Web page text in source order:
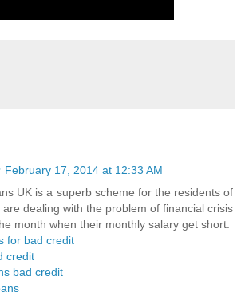
February 17, 2014 at 12:33 AM
UK is a superb scheme for the residents of
are dealing with the problem of financial crisis
month when their monthly salary get short.
for bad credit
credit
bad credit